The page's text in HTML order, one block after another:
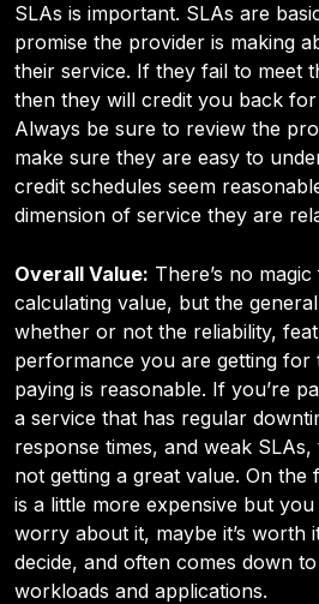
SLAs is important. SLAs are
promise the provider is making
their service. If they fail to meet
then they will credit you back
Always be sure to review the
make sure they are easy to
credit schedules seem
dimension of service they are
Overall Value: There’s no
calculating value, but the
whether or not the reliability,
performance you are getting for
paying is reasonable. If you’re
a service that has regular
response times, and weak
not getting a great value. On the
is a little more expensive but
worry about it, maybe it’s worth
decide, and often comes down
workloads and applications.